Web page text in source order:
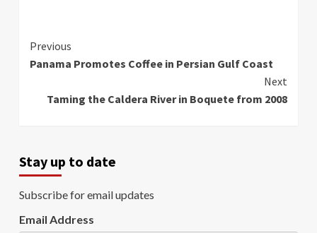
Continue
Reading
Previous
Panama Promotes Coffee in Persian Gulf Coast
Next
Taming the Caldera River in Boquete from 2008
Stay up to date
Subscribe for email updates
Email Address